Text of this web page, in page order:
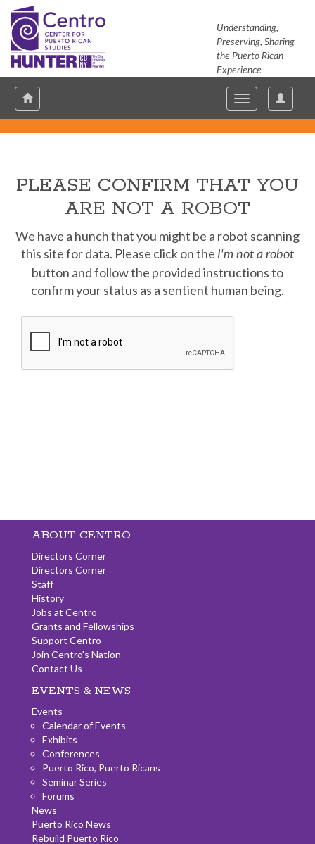
Understanding,
Preserving, Sharing
the Puerto Rican
Experience
Hunter
Toggle
User
Options
Toggle
navigation
PLEASE CONFIRM THAT YOU
ARE NOT A ROBOT
We have a hunch that you might be a robot scanning
this site for data. Please click on the I'm not a robot
button and follow the provided instructions to
confirm your status as a sentient human being.
ABOUT CENTRO
Directors Corner
Directors Corner
Staff
History
Jobs at Centro
Grants and Fellowships
Support Centro
Join Centro's Nation
Contact Us
EVENTS & NEWS
Events
Calendar of Events
Exhibits
Conferences
Puerto Rico, Puerto Ricans
Seminar Series
Forums
News
Puerto Rico News
Rebuild Puerto Rico